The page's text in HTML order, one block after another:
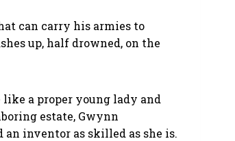
can carry his armies to
up, half drowned, on the
like a proper young lady and
estate, Gwynn
an inventor as skilled as she is.